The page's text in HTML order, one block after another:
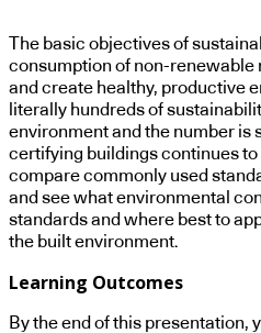
The basic objectives of
consumption of non-renewable
and create healthy, productive
literally hundreds of
environment and the number is
certifying buildings continues
compare commonly used
and see what environmental
standards and where best to
the built environment.
Learning Outcomes
By the end of this presentation,